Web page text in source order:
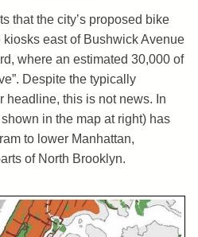
that the city’s proposed bike
kiosks east of Bushwick Avenue
where an estimated 30,000 of
Despite the typically
headline, this is not news. In
in the map at right) has
to lower Manhattan,
of North Brooklyn.